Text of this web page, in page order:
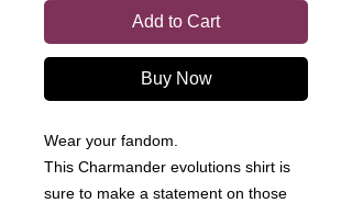
Add to Cart
Buy Now
Wear your fandom.
This Charmander evolutions shirt is
sure to make a statement on those